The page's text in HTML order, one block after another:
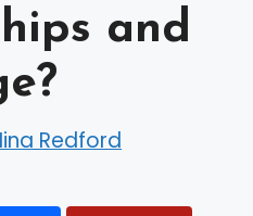
and
Redford